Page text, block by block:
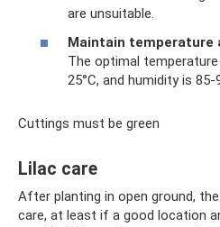
are unsuitable.
Maintain temperature
The optimal
25°C, and humidity is 85-
Cuttings must be green
Lilac care
After planting in open ground,
care, at least if a good location